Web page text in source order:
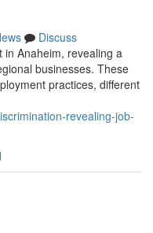
Discuss
in Anaheim, revealing a
businesses. These
practices, different
revealing-job-